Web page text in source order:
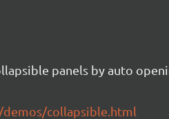
panels by auto
collapsible.html